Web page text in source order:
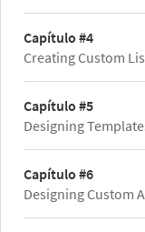
Capítulo #4
Creating Custom
Capítulo #5
Designing
Capítulo #6
Designing Custom